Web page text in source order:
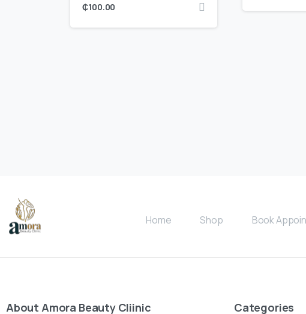
₵100.00
Home Shop Book
About Amora Beauty Cliinic Categories